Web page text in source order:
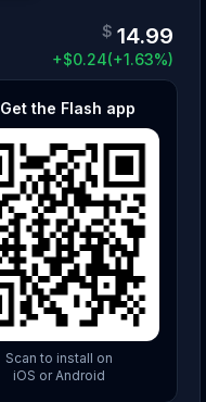
$ 14.99
+$0.24(+1.63%)
Get the Flash app
Scan to install on
iOS or Android